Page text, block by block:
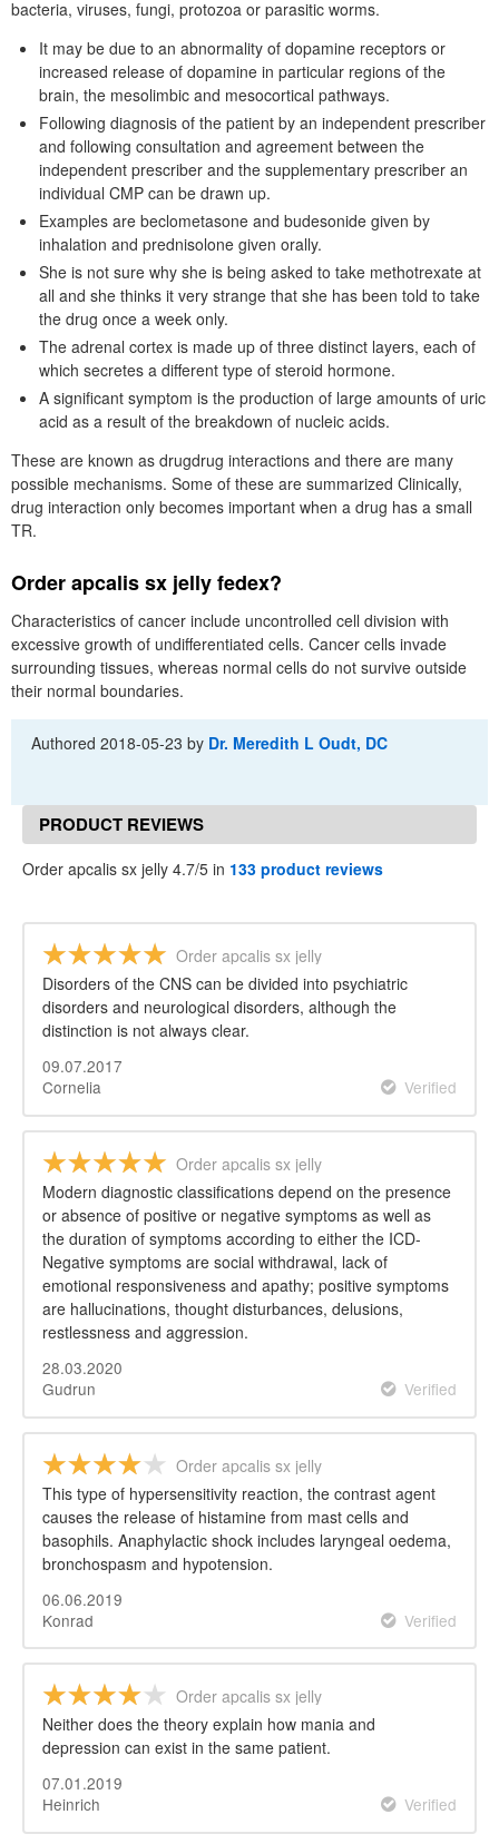
bacteria, viruses, fungi, protozoa or parasitic worms.
It may be due to an abnormality of dopamine receptors or
increased release of dopamine in particular regions of the
brain, the mesolimbic and mesocortical pathways.
Following diagnosis of the patient by an independent prescriber
and following consultation and agreement between the
independent prescriber and the supplementary prescriber an
individual CMP can be drawn up.
Examples are beclometasone and budesonide given by
inhalation and prednisolone given orally.
She is not sure why she is being asked to take methotrexate at
all and she thinks it very strange that she has been told to take
the drug once a week only.
The adrenal cortex is made up of three distinct layers, each of
which secretes a different type of steroid hormone.
A significant symptom is the production of large amounts of uric
acid as a result of the breakdown of nucleic acids.
These are known as drugdrug interactions and there are many
possible mechanisms. Some of these are summarized Clinically,
drug interaction only becomes important when a drug has a small
TR.
Order apcalis sx jelly fedex?
Characteristics of cancer include uncontrolled cell division with
excessive growth of undifferentiated cells. Cancer cells invade
surrounding tissues, whereas normal cells do not survive outside
their normal boundaries.
Authored2018-05-23 by Dr. Meredith L Oudt, DC
PRODUCT REVIEWS
Order apcalis sx jelly 4.7/5 in 133 product reviews
Order apcalis sx jelly
Disorders of the CNS can be divided into psychiatric
disorders and neurological disorders, although the
distinction is not always clear.
09.07.2017
Cornelia
Verified
Order apcalis sx jelly
Modern diagnostic classifications depend on the presence
or absence of positive or negative symptoms as well as
the duration of symptoms according to either the ICD-
Negative symptoms are social withdrawal, lack of
emotional responsiveness and apathy; positive symptoms
are hallucinations, thought disturbances, delusions,
restlessness and aggression.
28.03.2020
Gudrun
Verified
Order apcalis sx jelly
This type of hypersensitivity reaction, the contrast agent
causes the release of histamine from mast cells and
basophils. Anaphylactic shock includes laryngeal oedema,
bronchospasm and hypotension.
06.06.2019
Konrad
Verified
Order apcalis sx jelly
Neither does the theory explain how mania and
depression can exist in the same patient.
07.01.2019
Heinrich
Verified